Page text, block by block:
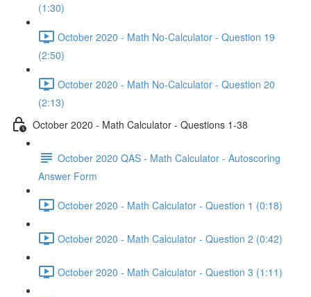
(1:30)
October 2020 - Math No-Calculator - Question 19
(2:50)
October 2020 - Math No-Calculator - Question 20
(2:13)
October 2020 - Math Calculator - Questions 1-38
October 2020 QAS - Math Calculator - Autoscoring
Answer Form
October 2020 - Math Calculator - Question 1 (0:18)
October 2020 - Math Calculator - Question 2 (0:42)
October 2020 - Math Calculator - Question 3 (1:11)